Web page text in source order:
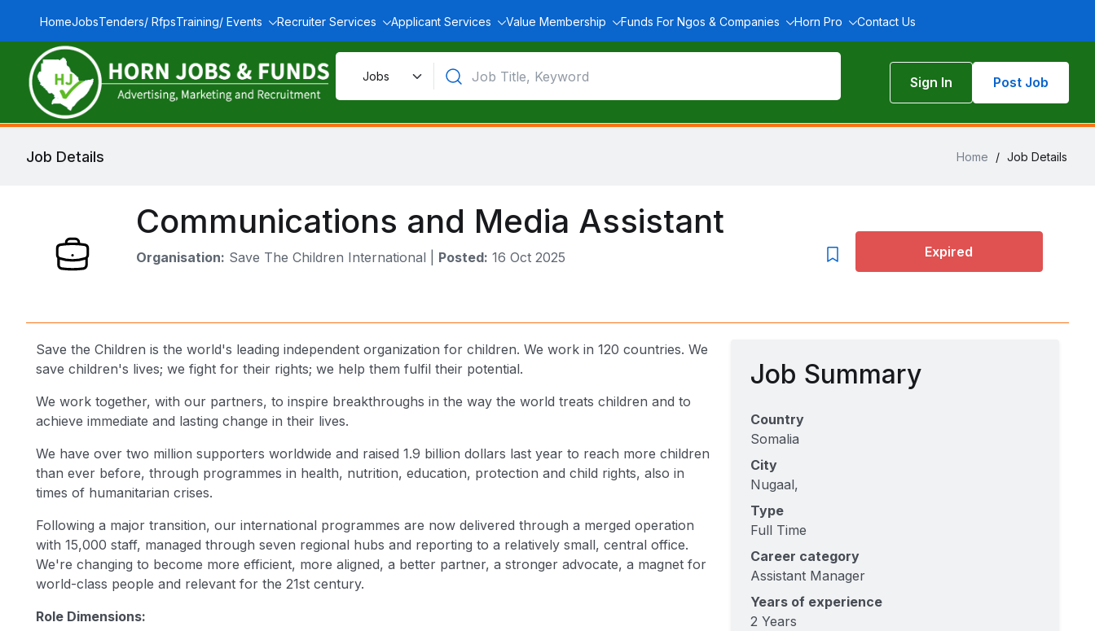
HomeJobsTenders/ RfpsTraining/ Events Recruiter Services Applicant Services Value Membership Funds For Ngos & Companies Horn Pro Contact Us
Sign In Post Job
Job Details Home / Job Details
Communications and Media Assistant
Organisation: Save The Children International Posted: 16 Oct 2025 Expired
Save the Children is the world's leading independent organization for children. We work in 120 countries. We
save children's lives; we fight for their rights; we help them fulfil their potential.
We work together, with our partners, to inspire breakthroughs in the way the world treats children and to
achieve immediate and lasting change in their lives.
We have over two million supporters worldwide and raised 1.9 billion dollars last year to reach more children
than ever before, through programmes in health, nutrition, education, protection and child rights, also in
times of humanitarian crises.
Following a major transition, our international programmes are now delivered through a merged operation
with 15,000 staff, managed through seven regional hubs and reporting to a relatively small, central office.
We're changing to become more efficient, more aligned, a better partner, a stronger advocate, a magnet for
world-class people and relevant for the 21st century.
Role Dimensions:
Job Summary
Country
Somalia
City
Nugaal,
Type
Full Time
Career category
Assistant Manager
Years of experience
2 Years